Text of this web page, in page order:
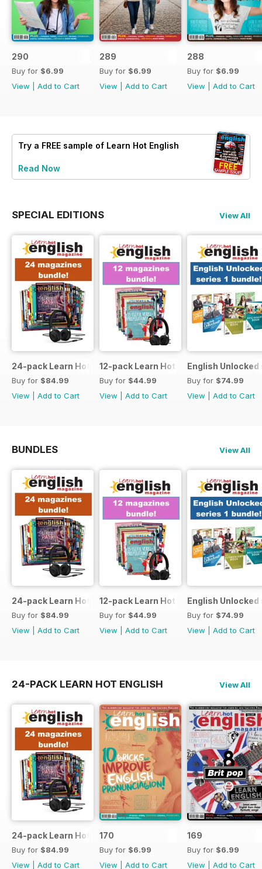
290
Buy for $6.99
View
Add to Cart
289
Buy for $6.99
View
Add to Cart
288
Buy for $6.99
View
Add to Cart
Try a FREE sample of Learn Hot English
Read Now
SPECIAL EDITIONS View All
24-pack Learn Hot English magazine offer
Buy for $84.99
View
Add to Cart
12-pack Learn Hot English magazine
Buy for $44.99
View
Add to Cart
English Unlocked
Buy for $74.99
View
Add to Cart
BUNDLES View All
24-pack Learn Hot English magazine offer
Buy for $84.99
View
Add to Cart
12-pack Learn Hot English magazine
Buy for $44.99
View
Add to Cart
English Unlocked
Buy for $74.99
View
Add to Cart
24-PACK LEARN HOT ENGLISH View All
24-pack Learn Hot English magazine offer
Buy for $84.99
View
Add to Cart
170
Buy for $6.99
View
Add to Cart
169
Buy for $6.99
View
Add to Cart